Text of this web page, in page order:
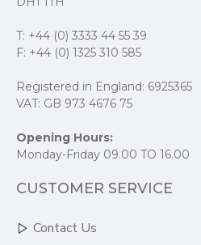
T: +44 (0) 3333 44 55 39
F: +44 (0) 1325 310 585
Registered in England: 6925365
VAT: GB 973 4676 75
Opening Hours:
Monday-Friday 09.00 TO 16.00
CUSTOMER SERVICE
Contact Us